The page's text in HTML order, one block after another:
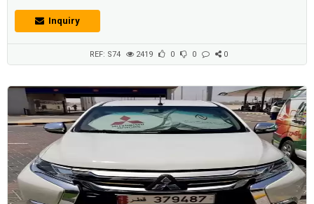
the rise in production, the price started to fall. And most people
started to be able to afford them as cars played an important role, and
Inquiry
REF: S74 2419 0 0 0